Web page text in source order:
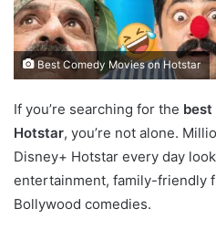
Best Comedy Movies on Hotstar
If you’re searching for the best
Hotstar, you’re not alone.
Disney+ Hotstar every day
entertainment, family-friendly
Bollywood comedies.